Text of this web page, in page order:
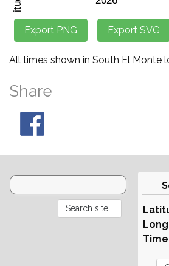
All times shown in South El Monte
Share